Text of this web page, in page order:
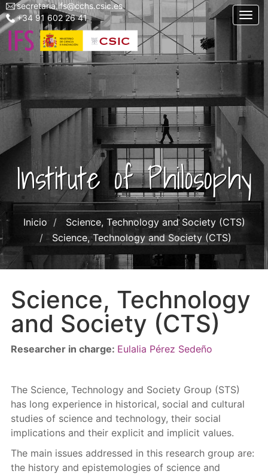
Skip
to
main
content
Menu
top
left
ifs
secretaria.ifs@cchs.csic.es
+34 91 602 26 41
Institute of Philosophy
Inicio
Science, Technology and Society (CTS)
Science, Technology and Society (CTS)
Science, Technology
and Society (CTS)
Researcher in charge: Eulalia Pérez Sedeño
The Science, Technology and Society Group (STS)
has long experience in historical, social and cultural
studies of science and technology, their social
implications and their explicit and implicit values.
The main issues addressed in this research group are:
the history and epistemologies of science and